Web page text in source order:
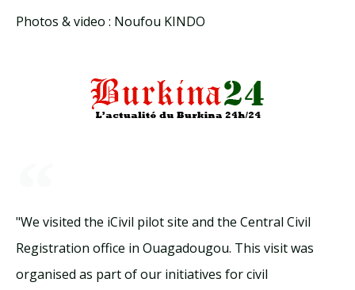
Photos & video : Noufou KINDO
"We visited the iCivil pilot site and the Central Civil
Registration office in Ouagadougou. This visit was
organised as part of our initiatives for civil